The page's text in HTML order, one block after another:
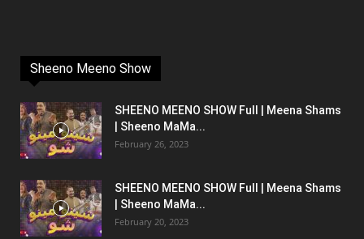
Sheeno Meeno Show
SHEENO MEENO SHOW Full | Meena Shams
| Sheeno MaMa...
February 26, 2023
SHEENO MEENO SHOW Full | Meena Shams
| Sheeno MaMa...
February 20, 2023